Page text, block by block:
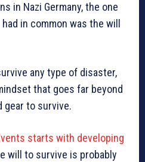
in Nazi Germany, the one
in common was the will
any type of disaster,
that goes far beyond
gear to survive.
starts with developing
will to survive is probably